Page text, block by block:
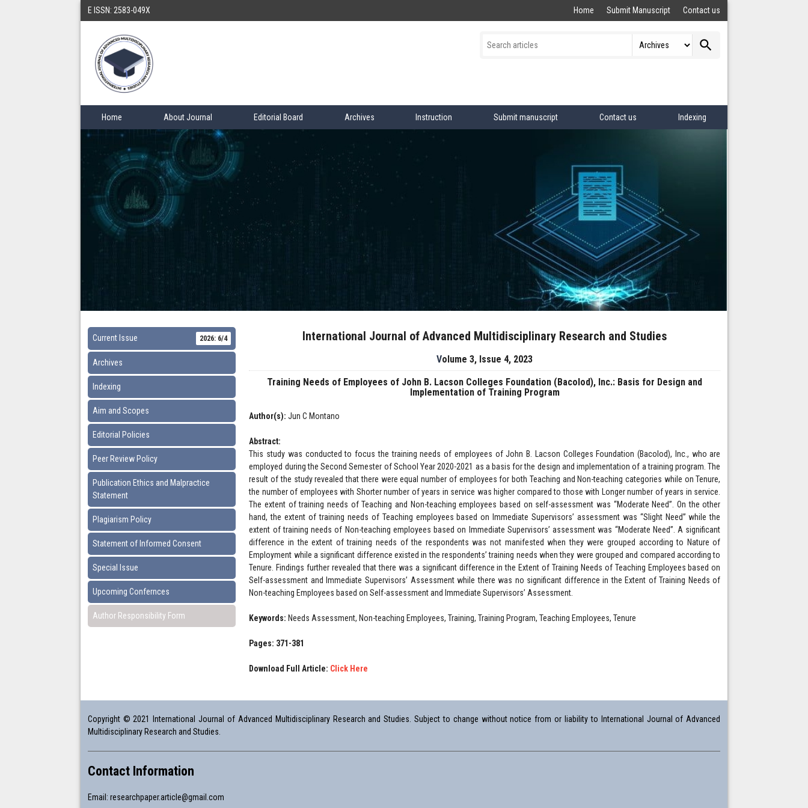
E ISSN: 2583-049X Home Submit Manuscript Contact us
search
Home About Journal Editorial Board Archives Instruction Submit manuscript Contact us Indexing
Current Issue 2026: 6/4
Archives
Indexing
Aim and Scopes
Editorial Policies
Peer Review Policy
Publication Ethics and Malpractice
Statement
Plagiarism Policy
Statement of Informed Consent
Special Issue
Upcoming Confernces
Author Responsibility Form
International Journal of Advanced Multidisciplinary Research and Studies
Volume 3, Issue 4, 2023
Training Needs of Employees of John B. Lacson Colleges Foundation (Bacolod), Inc.: Basis for Design and
Implementation of Training Program
Author(s): Jun C Montano
Abstract:
This study was conducted to focus the training needs of employees of John B. Lacson Colleges Foundation (Bacolod), Inc., who are
employed during the Second Semester of School Year 2020-2021 as a basis for the design and implementation of a training program. The
result of the study revealed that there were equal number of employees for both Teaching and Non-teaching categories while on Tenure,
the number of employees with Shorter number of years in service was higher compared to those with Longer number of years in service.
The extent of training needs of Teaching and Non-teaching employees based on self-assessment was “Moderate Need”. On the other
hand, the extent of training needs of Teaching employees based on Immediate Supervisors’ assessment was “Slight Need” while the
extent of training needs of Non-teaching employees based on Immediate Supervisors’ assessment was “Moderate Need”. A significant
difference in the extent of training needs of the respondents was not manifested when they were grouped according to Nature of
Employment while a significant difference existed in the respondents’ training needs when they were grouped and compared according to
Tenure. Findings further revealed that there was a significant difference in the Extent of Training Needs of Teaching Employees based on
Self-assessment and Immediate Supervisors’ Assessment while there was no significant difference in the Extent of Training Needs of
Non-teaching Employees based on Self-assessment and Immediate Supervisors’ Assessment.
Keywords: Needs Assessment, Non-teaching Employees, Training, Training Program, Teaching Employees, Tenure
Pages: 371-381
Download Full Article: Click Here
Copyright © 2021 International Journal of Advanced Multidisciplinary Research and Studies. Subject to change without notice from or liability to International Journal of Advanced
Multidisciplinary Research and Studies.
Contact Information
Email: researchpaper.article@gmail.com